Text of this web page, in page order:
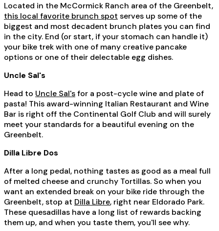
Located in the McCormick Ranch area of the Greenbelt,
this local favorite brunch spot serves up some of the
biggest and most decadent brunch plates you can find
in the city. End (or start, if your stomach can handle it)
your bike trek with one of many creative pancake
options or one of their delectable egg dishes.
Uncle Sal's
Head to Uncle Sal'sfor a post-cycle wine and plate of
pasta! This award-winning Italian Restaurant and Wine
Bar is right off the Continental Golf Club and will surely
meet your standards for a beautiful evening on the
Greenbelt.
Dilla Libre Dos
After a long pedal, nothing tastes as good as a meal full
of melted cheese and crunchy Tortillas. So when you
want an extended break on your bike ride through the
Greenbelt, stop at Dilla Libre, right near Eldorado Park.
These quesadillas have a long list of rewards backing
them up, and when you taste them, you'll see why.